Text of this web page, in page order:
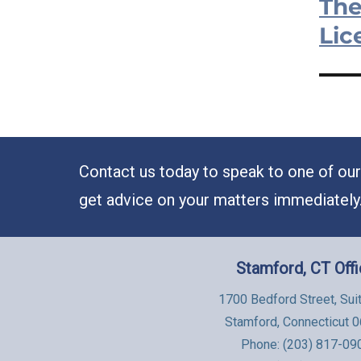
post:
Contact us today to speak to one of
get advice on your matters immediately.
Stamford, CT
1700 Bedford Street,
Stamford, Connecticut
Phone: (203) 817-